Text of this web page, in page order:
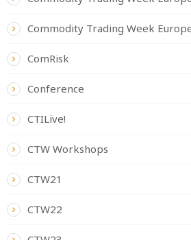
Commodity Trading Week
ComRisk
Conference
CTILive!
CTW Workshops
CTW21
CTW22